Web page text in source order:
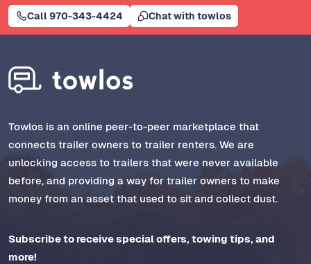
Call 970-343-4424 Chat with towlos
Towlos is an online peer-to-peer marketplace that
connects trailer owners to trailer renters. We are
unlocking access to trailers that were never available
before, and providing a way for trailer owners to make
money from an asset that used to sit and collect dust.
Subscribe to receive special offers, towing tips, and
more!